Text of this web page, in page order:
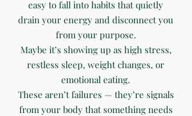
easy to fall into habits that quietly
drain your energy and disconnect you
from your purpose.
Maybe it’s showing up as high stress,
restless sleep, weight changes, or
emotional eating.
These aren’t failures — they’re signals
from your body that something needs